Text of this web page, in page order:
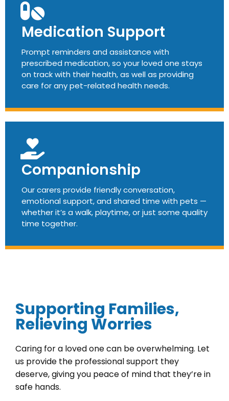
Medication Support
Prompt reminders and assistance with
prescribed medication, so your loved one stays
on track with their health, as well as providing
care for any pet-related health needs.
Companionship
Our carers provide friendly conversation,
emotional support, and shared time with pets —
whether it’s a walk, playtime, or just some quality
time together.
Supporting Families,
Relieving Worries
Caring for a loved one can be overwhelming. Let
us provide the professional support they
deserve, giving you peace of mind that they’re in
safe hands.